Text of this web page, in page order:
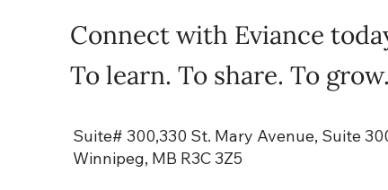
Connect with Eviance
To learn. To share. To grow.
Suite# 300,330 St. Mary Avenue, Suite
Winnipeg, MB R3C 3Z5